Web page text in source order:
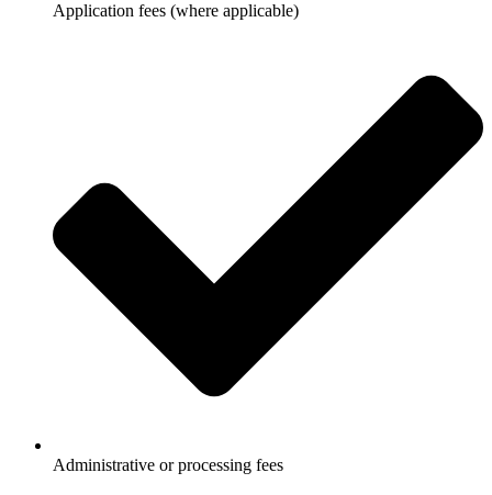
Application fees (where applicable)
Administrative or processing fees